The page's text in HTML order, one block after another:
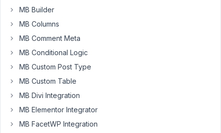
Community
where
the
needs
to
choose
from
existing
list
MB Builder
MB Columns
MB Comment Meta
MB Conditional Logic
MB Custom Post Type
MB Custom Table
MB Divi Integration
MB Elementor Integrator
MB FacetWP Integration